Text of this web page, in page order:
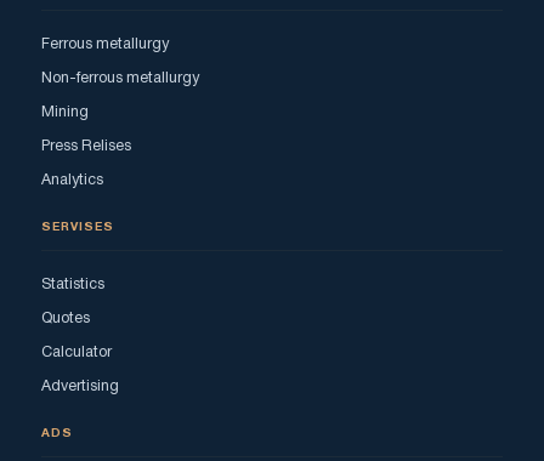
Ferrous metallurgy
Non-ferrous metallurgy
Mining
Press Relises
Analytics
SERVISES
Statistics
Quotes
Calculator
Advertising
ADS